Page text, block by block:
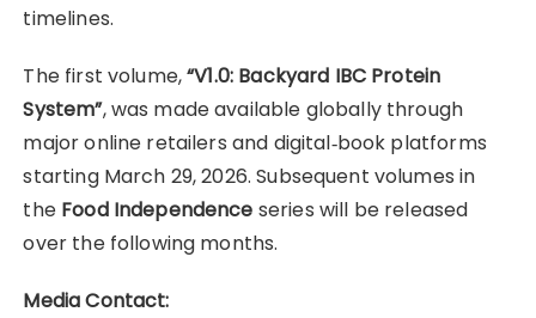
timelines.
The first volume,“V1.0: Backyard IBC Protein
System”, was made available globally through
major online retailers and digital‑book platforms
starting March 29, 2026. Subsequent volumes in
the Food Independence series will be released
over the following months.
Media Contact: